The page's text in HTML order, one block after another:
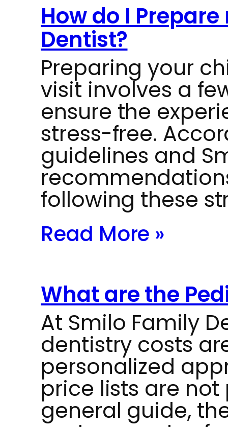
How do I
Dentist?
Preparing your
visit involves a
ensure the
stress-free.
guidelines and
following these
Read More »
What are the
At Smilo Family
dentistry costs
personalized
price lists are
general guide,